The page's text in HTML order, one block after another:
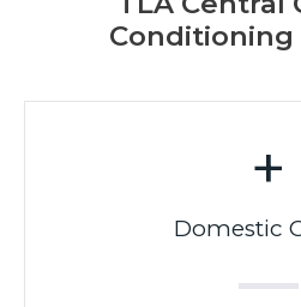
Conditioning
Domestic
+